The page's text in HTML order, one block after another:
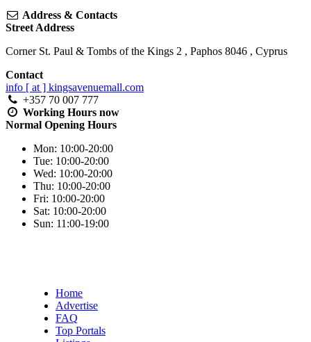
Address & Contacts
Street Address
Corner St. Paul & Tombs of the Kings 2 , Paphos 8046 , Cyprus
Contact
info [ at ] kingsavenuemall.com
+357 70 007 777
Working Hours now
Normal Opening Hours
Mon: 10:00-20:00
Tue: 10:00-20:00
Wed: 10:00-20:00
Thu: 10:00-20:00
Fri: 10:00-20:00
Sat: 10:00-20:00
Sun: 11:00-19:00
Home
Advertise
FAQ
Top Portals